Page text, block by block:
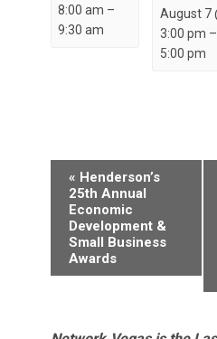
8:00 am –
9:30 am
August 7
3:00 pm –
5:00 pm
Event
Navigation
« Henderson’s
25th Annual
Economic
Development &
Small Business
Awards